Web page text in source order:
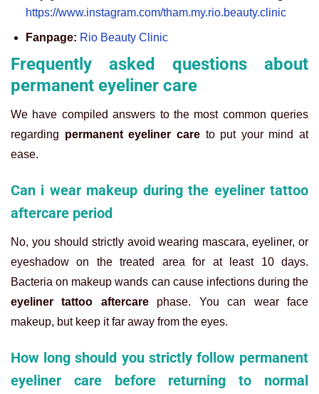
https://www.instagram.com/tham.my.rio.beauty.clinic
Fanpage: Rio Beauty Clinic
Frequently asked questions about
permanent eyeliner care
We have compiled answers to the most common queries
regarding permanent eyeliner careto put your mind at
ease.
Can i wear makeup during the eyeliner tattoo
aftercare period
No, you should strictly avoid wearing mascara, eyeliner, or
eyeshadow on the treated area for at least 10 days.
Bacteria on makeup wands can cause infections during the
eyeliner tattoo aftercarephase. You can wear face
makeup, but keep it far away from the eyes.
How long should you strictly follow permanent
eyeliner care before returning to normal